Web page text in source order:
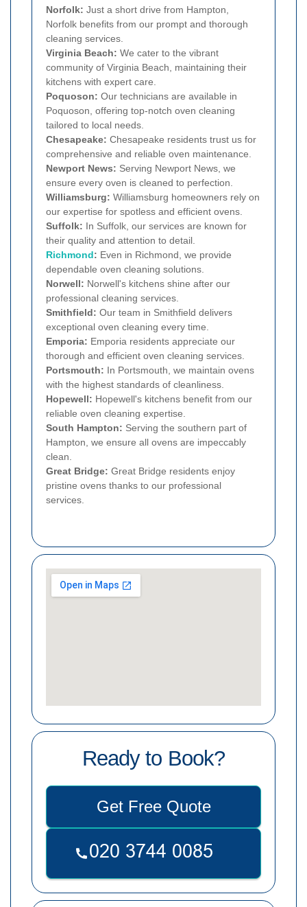
Norfolk: Just a short drive from Hampton,
Norfolk benefits from our prompt and thorough
cleaning services.
Virginia Beach: We cater to the vibrant
community of Virginia Beach, maintaining their
kitchens with expert care.
Poquoson: Our technicians are available in
Poquoson, offering top-notch oven cleaning
tailored to local needs.
Chesapeake: Chesapeake residents trust us for
comprehensive and reliable oven maintenance.
Newport News: Serving Newport News, we
ensure every oven is cleaned to perfection.
Williamsburg: Williamsburg homeowners rely on
our expertise for spotless and efficient ovens.
Suffolk: In Suffolk, our services are known for
their quality and attention to detail.
Richmond: Even in Richmond, we provide
dependable oven cleaning solutions.
Norwell: Norwell's kitchens shine after our
professional cleaning services.
Smithfield: Our team in Smithfield delivers
exceptional oven cleaning every time.
Emporia: Emporia residents appreciate our
thorough and efficient oven cleaning services.
Portsmouth: In Portsmouth, we maintain ovens
with the highest standards of cleanliness.
Hopewell: Hopewell's kitchens benefit from our
reliable oven cleaning expertise.
South Hampton: Serving the southern part of
Hampton, we ensure all ovens are impeccably
clean.
Great Bridge: Great Bridge residents enjoy
pristine ovens thanks to our professional
services.
Ready to Book?
Get Free Quote